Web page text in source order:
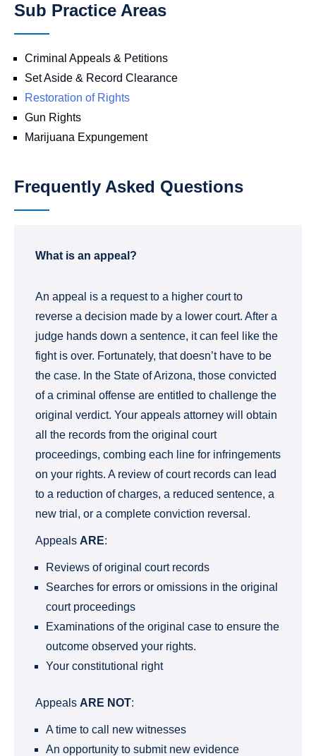
Sub Practice Areas
Criminal Appeals & Petitions
Set Aside & Record Clearance
Restoration of Rights
Gun Rights
Marijuana Expungement
Frequently Asked Questions
What is an appeal?
An appeal is a request to a higher court to
reverse a decision made by a lower court. After a
judge hands down a sentence, it can feel like the
fight is over. Fortunately, that doesn’t have to be
the case. In the State of Arizona, those convicted
of a criminal offense are entitled to challenge the
original verdict. Your appeals attorney will obtain
all the records from the original court
proceedings, combing each line for infringements
on your rights. A review of court records can lead
to a reduction of charges, a reduced sentence, a
new trial, or a complete conviction reversal.
Appeals ARE:
Reviews of original court records
Searches for errors or omissions in the original
court proceedings
Examinations of the original case to ensure the
outcome observed your rights.
Your constitutional right
Appeals ARE NOT:
A time to call new witnesses
An opportunity to submit new evidence